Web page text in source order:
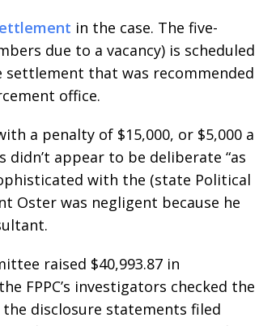
in the case. The five-
due to a vacancy) is scheduled
that was recommended
office.
a penalty of $15,000, or $5,000 a
appear to be deliberate “as
with the (state Political
Oster was negligent because he
raised $40,993.87 in
FPPC’s investigators checked the
disclosure statements filed